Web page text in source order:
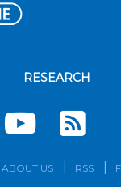
RESEARCH
ABOUT US RSS